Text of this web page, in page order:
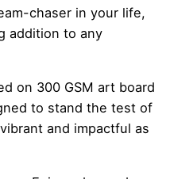
chaser in your life,
addition to any
on 300 GSM art board
to stand the test of
and impactful as